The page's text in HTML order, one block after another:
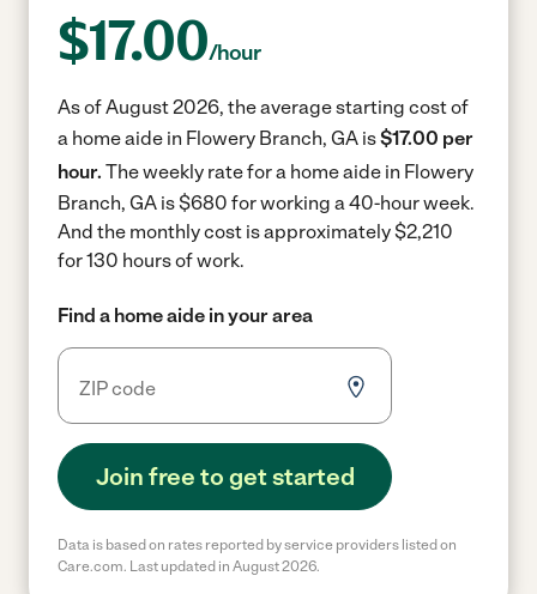
$17.00/hour
As of August 2026, the average starting cost of
a home aide in Flowery Branch, GA is$17.00 per
hour. The weekly rate for a home aide in Flowery
Branch, GA is $680 for working a 40-hour week.
And the monthly cost is approximately $2,210
for 130 hours of work.
Find a home aide in your area
Join free to get started
Data is based on rates reported by service providers listed on
Care.com. Last updated in August 2026.